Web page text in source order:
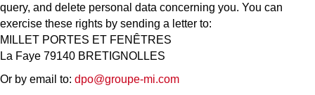
query, and delete personal data concerning you. You can
exercise these rights by sending a letter to:
MILLET PORTES ET FENÊTRES
La Faye 79140 BRETIGNOLLES
Or by email to: dpo@groupe-mi.com